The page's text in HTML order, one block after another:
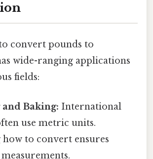
convert pounds to
wide-ranging applications
fields:
Baking: International
use metric units.
to convert ensures